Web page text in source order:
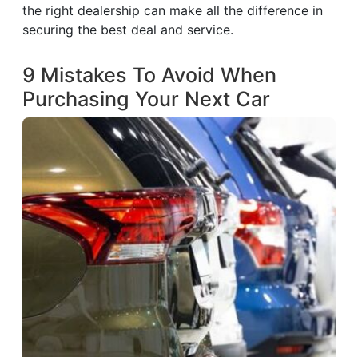
the right dealership can make all the difference in
securing the best deal and service.
9 Mistakes To Avoid When
Purchasing Your Next Car